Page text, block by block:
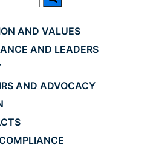
AND VALUES
AND LEADERS
AND ADVOCACY